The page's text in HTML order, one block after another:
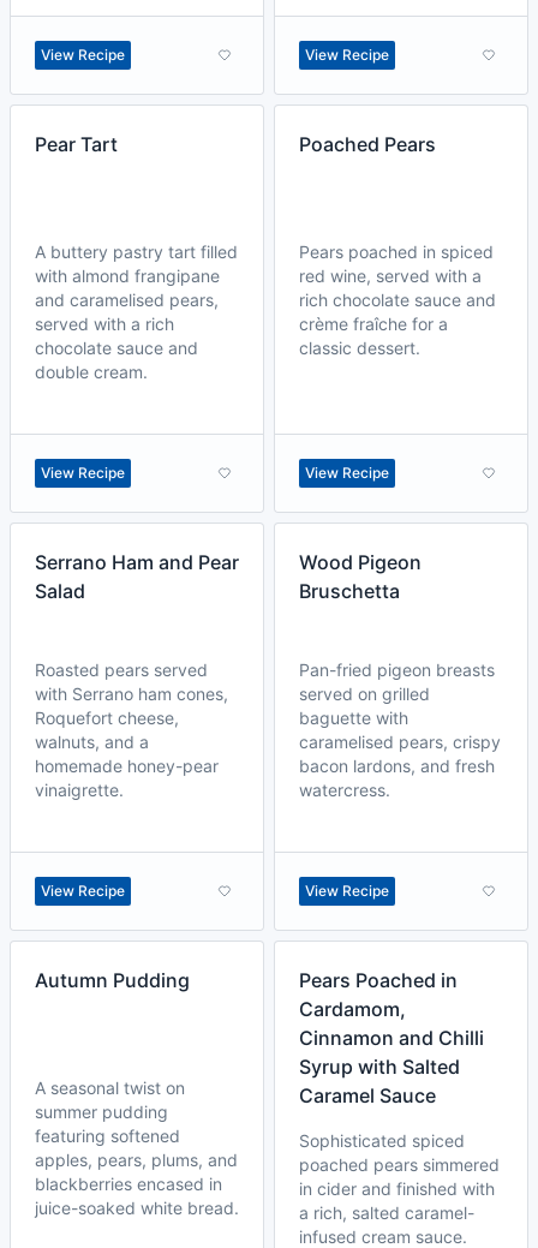
View Recipe View Recipe
Pear Tart
A buttery pastry tart filled
with almond frangipane
and caramelised pears,
served with a rich
chocolate sauce and
double cream.
View Recipe
Poached Pears
Pears poached in spiced
red wine, served with a
rich chocolate sauce and
crème fraîche for a
classic dessert.
View Recipe
Serrano Ham and Pear
Salad
Roasted pears served
with Serrano ham cones,
Roquefort cheese,
walnuts, and a
homemade honey-pear
vinaigrette.
View Recipe
Wood Pigeon
Bruschetta
Pan-fried pigeon breasts
served on grilled
baguette with
caramelised pears, crispy
bacon lardons, and fresh
watercress.
View Recipe
Autumn Pudding
A seasonal twist on
summer pudding
featuring softened
apples, pears, plums, and
blackberries encased in
juice-soaked white bread.
Pears Poached in
Cardamom,
Cinnamon and Chilli
Syrup with Salted
Caramel Sauce
Sophisticated spiced
poached pears simmered
in cider and finished with
a rich, salted caramel-
infused cream sauce.